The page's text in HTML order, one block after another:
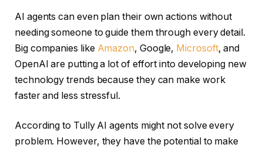
AI agents can even plan their own actions without
needing someone to guide them through every detail.
Big companies like Amazon, Google, Microsoft, and
OpenAI are putting a lot of effort into developing new
technology trends because they can make work
faster and less stressful.
According to Tully AI agents might not solve every
problem. However, they have the potential to make